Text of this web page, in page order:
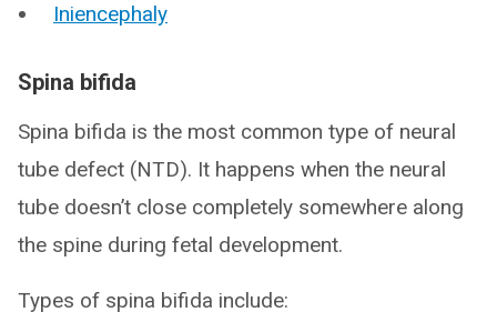
Iniencephaly
Spina bifida
Spina bifida is the most common type of neural
tube defect (NTD). It happens when the neural
tube doesn’t close completely somewhere along
the spine during fetal development.
Types of spina bifida include: